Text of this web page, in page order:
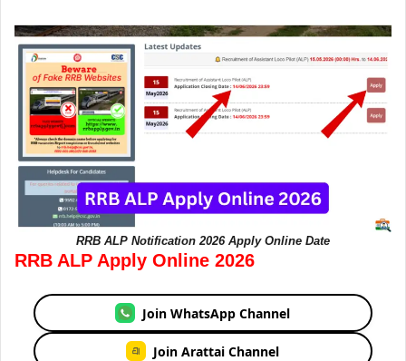
RRB ALP Notification 2026 Apply Online Date
RRB ALP Apply Online 2026
Join WhatsApp Channel
Join Arattai Channel